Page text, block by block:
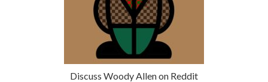
Discuss Woody Allen on Reddit